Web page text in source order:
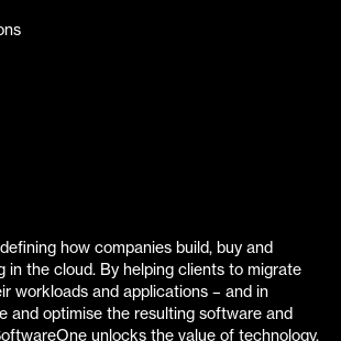
how companies build, buy and
in the cloud. By helping clients to migrate
workloads and applications – and in
and optimise the resulting software and
unlocks the value of technology.